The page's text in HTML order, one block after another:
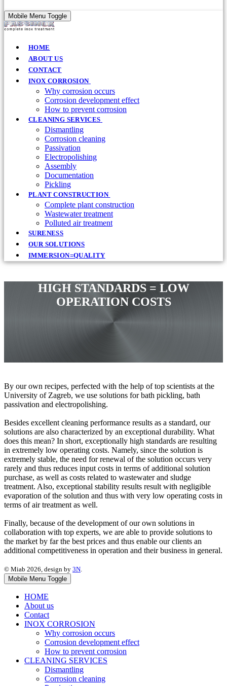
Mobile Menu Toggle
HOME
ABOUT US
CONTACT
INOX CORROSION
Why corrosion occurs
Corrosion development effect
How to prevent corrosion
CLEANING SERVICES
Dismantling
Corrosion cleaning
Passivation
Electropolishing
Assembly
Documentation
Pickling
PLANT CONSTRUCTION
Complete plant construction
Wastewater treatment
Polluted air treatment
SURENESS
OUR SOLUTIONS
IMMERSION=QUALITY
HIGH STANDARDS = LOW
OPERATION COSTS
By our own recipes, perfected with the help of top scientists at the
University of Zagreb, we use solutions for bath pickling, bath
passivation and electropolishing.
Besides excellent cleaning performance results as a standard, our
solutions are also characterized by an exceptional durability. What
does this mean? In short, exceptionally high standards are resulting
in extremely low operating costs. Namely, since the solution is
extremely stable, the need for renewal of the solution occurs very
rarely and thus reduces input costs in terms of additional solution
purchase, as well as costs related to wastewater and sludge
treatment. Also, exceptional stability results result with negligible
evaporation of the solution and thus with very low operating costs in
terms of air treatment as well.
Finally, because of the development of our own solutions in
collaboration with top experts, we are able to provide solutions to
the market by far the best prices and thus enable our clients an
additional competitiveness in operation and their business in general.
© Miab 2026, design by 3N
Mobile Menu Toggle
HOME
About us
Contact
INOX CORROSION
Why corrosion occurs
Corrosion development effect
How to prevent corrosion
CLEANING SERVICES
Dismantling
Corrosion cleaning